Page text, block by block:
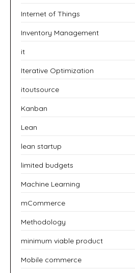
Internet of Things
Inventory Management
it
Iterative Optimization
itoutsource
Kanban
Lean
lean startup
limited budgets
Machine Learning
mCommerce
Methodology
minimum viable product
Mobile commerce